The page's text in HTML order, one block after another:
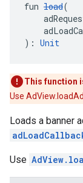
fun load(
): Unit
This function
Use
Loads a banner
Use